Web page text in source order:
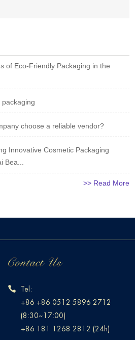
of Eco-Friendly Packaging in the
choose a reliable vendor?
Innovative Cosmetic Packaging
Bea...
>> Read More
Tel:
+86 +86 0512 5896 2712
(8:30~17:00)
+86 181 1268 2812 (24h)